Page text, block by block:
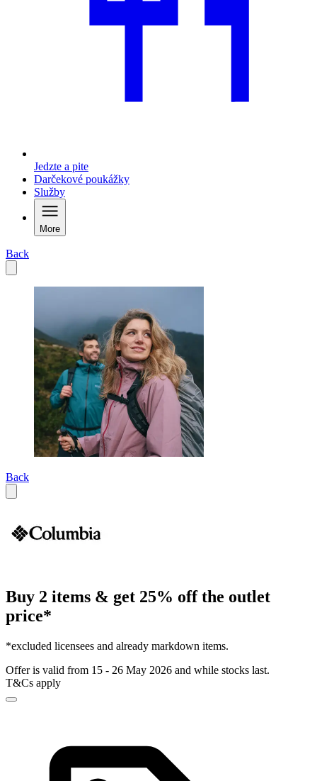
Jedzte a pite
Darčekové poukážky
Služby
More
Back
Back
Buy 2 items & get 25% off the outlet
price*
*excluded licensees and already markdown items.
Offer is valid from 15 - 26 May 2026 and while stocks last.
T&Cs apply